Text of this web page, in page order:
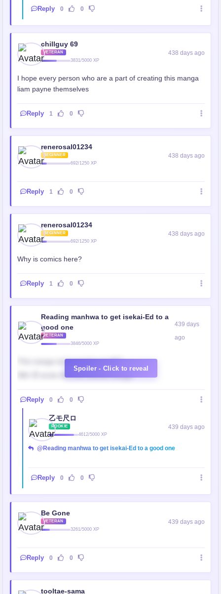
Reply 0 0
chillguy 69
VETERAN
3831/5000 XP
438 days ago
I hope every person who are a part of creating this manga
liam payne themselves
Reply 1 0
renerosal01234
BEGINNER
692/1250 XP
438 days ago
Reply 1 0
renerosal01234
BEGINNER
692/1250 XP
438 days ago
Why is comics here?
Reply 1 0
Reading manhwa to get isekai-Ed to a
good one
VETERAN
3846/5000 XP
439 days
ago
This manga isn’t manging at all!!!!
Wth 🤦 wrote this shit colored manga
Spoiler - Click to reveal
Reply 0 0
乙モ尺ロ
ROOKIE
4612/5000 XP
439 days ago
@Reading manhwa to get isekai-Ed to a good one
Reply 0 0
Be Gone
VETERAN
3261/5000 XP
439 days ago
Reply 0 0
tooltae-sama